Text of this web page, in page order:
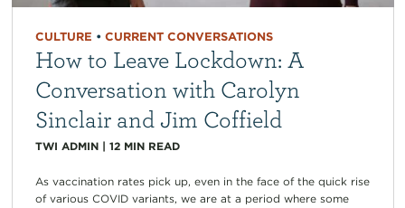
CULTURE • CURRENT CONVERSATIONS
How to Leave Lockdown: A
Conversation with Carolyn
Sinclair and Jim Coffield
TWI ADMIN| 12 MIN READ
As vaccination rates pick up, even in the face of the quick rise
of various COVID variants, we are at a period where some